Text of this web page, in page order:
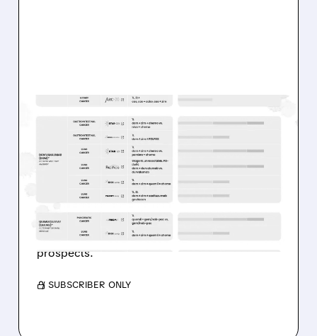
01/08/2026 · 8:00 AM
MORGAN STANLEY
CHANGES RATINGS ON
RCUS, NRIX, IOBT
downgrading Arcus and IO Biotech while
upgrading Nurix on stronger pipeline
prospects.
/ SUBSCRIBER ONLY